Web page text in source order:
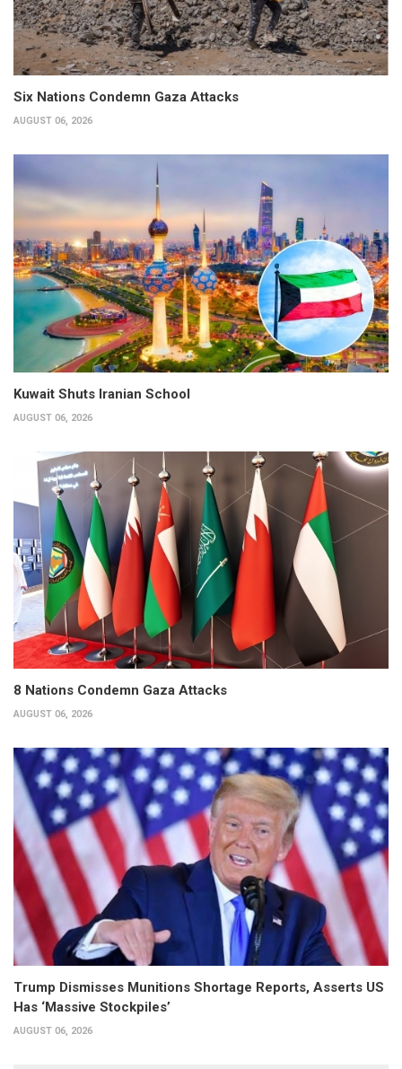
Six Nations Condemn Gaza Attacks
AUGUST 06, 2026
Kuwait Shuts Iranian School
AUGUST 06, 2026
8 Nations Condemn Gaza Attacks
AUGUST 06, 2026
Trump Dismisses Munitions Shortage Reports, Asserts US
Has ‘Massive Stockpiles’
AUGUST 06, 2026